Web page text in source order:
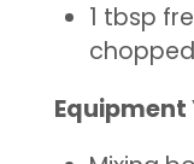
1 tbsp
chopped
Equipment